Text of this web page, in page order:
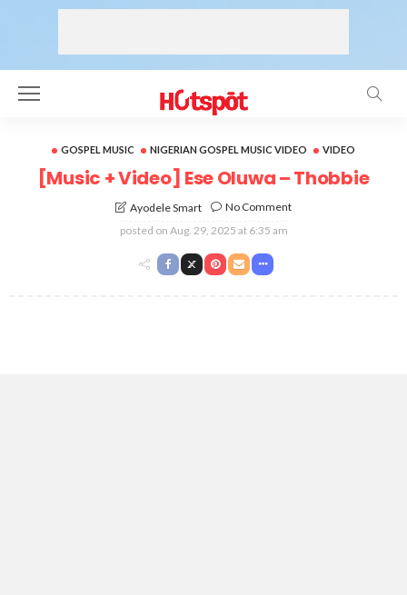
GOSPEL MUSIC NIGERIAN GOSPEL MUSIC VIDEO VIDEO
[Music + Video] Ese Oluwa – Thobbie
Ayodele Smart
No Comment
posted on Aug. 29, 2025 at 6:35 am